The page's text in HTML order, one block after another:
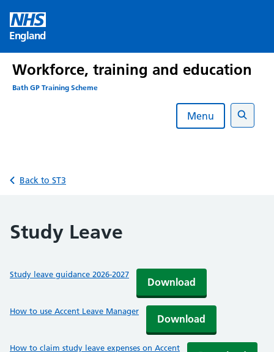
content
England
Workforce, training and education
Bath GP Training Scheme
Menu
Search
Back to ST3
Study Leave
Study leave guidance 2026-2027
Download
How to use Accent Leave Manager
Download
How to claim study leave expenses on Accent